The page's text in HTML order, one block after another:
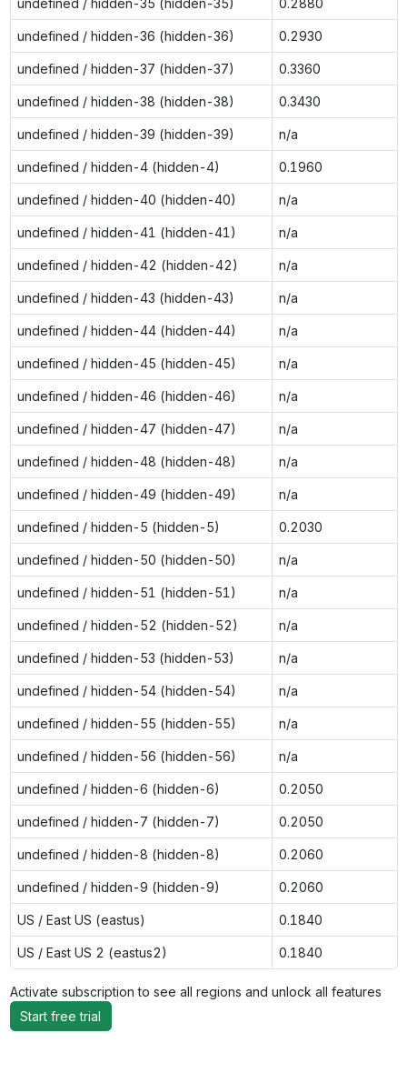
undefined / hidden-36 (hidden-36) 0.2930
undefined / hidden-37 (hidden-37) 0.3360
undefined / hidden-38 (hidden-38) 0.3430
undefined / hidden-39 (hidden-39) n/a
undefined / hidden-4 (hidden-4) 0.1960
undefined / hidden-40 (hidden-40) n/a
undefined / hidden-41 (hidden-41) n/a
undefined / hidden-42 (hidden-42) n/a
undefined / hidden-43 (hidden-43) n/a
undefined / hidden-44 (hidden-44) n/a
undefined / hidden-45 (hidden-45) n/a
undefined / hidden-46 (hidden-46) n/a
undefined / hidden-47 (hidden-47) n/a
undefined / hidden-48 (hidden-48) n/a
undefined / hidden-49 (hidden-49) n/a
undefined / hidden-5 (hidden-5) 0.2030
undefined / hidden-50 (hidden-50) n/a
undefined / hidden-51 (hidden-51) n/a
undefined / hidden-52 (hidden-52) n/a
undefined / hidden-53 (hidden-53) n/a
undefined / hidden-54 (hidden-54) n/a
undefined / hidden-55 (hidden-55) n/a
undefined / hidden-56 (hidden-56) n/a
undefined / hidden-6 (hidden-6) 0.2050
undefined / hidden-7 (hidden-7) 0.2050
undefined / hidden-8 (hidden-8) 0.2060
undefined / hidden-9 (hidden-9) 0.2060
US / East US (eastus) 0.1840
US / East US 2 (eastus2) 0.1840
Activate subscription to see all regions and unlock all features
Start free trial